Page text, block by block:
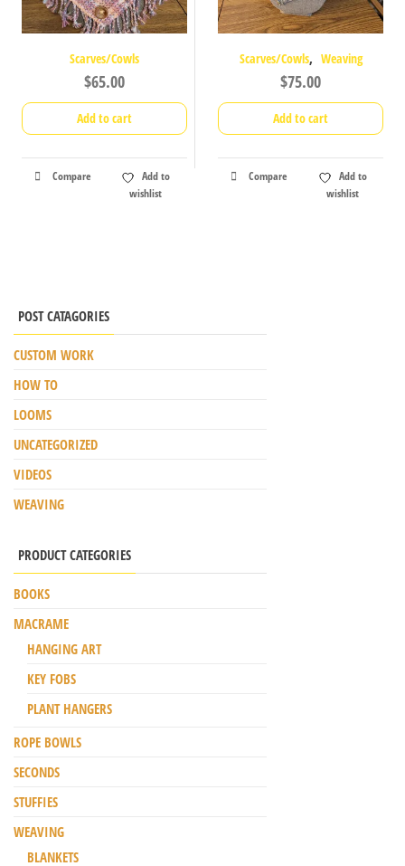
Scarves/Cowls
$65.00
Add to cart
Compare
Add to
wishlist
Scarves/Cowls, Weaving
$75.00
Add to cart
Compare
Add to
wishlist
POST CATAGORIES
CUSTOM WORK
HOW TO
LOOMS
UNCATEGORIZED
VIDEOS
WEAVING
PRODUCT CATEGORIES
BOOKS
MACRAME
HANGING ART
KEY FOBS
PLANT HANGERS
ROPE BOWLS
SECONDS
STUFFIES
WEAVING
BLANKETS